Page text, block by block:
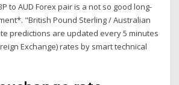
to AUD Forex pair is a not so good long-
"British Pound Sterling / Australian
predictions are updated every 5 minutes
Exchange) rates by smart technical